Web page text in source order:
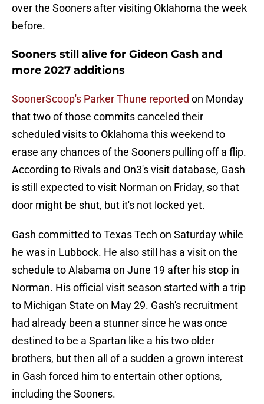
over the Sooners after visiting Oklahoma the week
before.
Sooners still alive for Gideon Gash and
more 2027 additions
SoonerScoop's Parker Thune reported on Monday
that two of those commits canceled their
scheduled visits to Oklahoma this weekend to
erase any chances of the Sooners pulling off a flip.
According to Rivals and On3's visit database, Gash
is still expected to visit Norman on Friday, so that
door might be shut, but it's not locked yet.
Gash committed to Texas Tech on Saturday while
he was in Lubbock. He also still has a visit on the
schedule to Alabama on June 19 after his stop in
Norman. His official visit season started with a trip
to Michigan State on May 29. Gash's recruitment
had already been a stunner since he was once
destined to be a Spartan like a his two older
brothers, but then all of a sudden a grown interest
in Gash forced him to entertain other options,
including the Sooners.